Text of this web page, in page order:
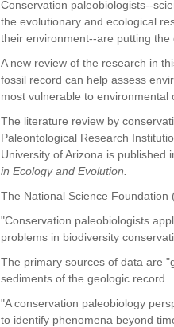
Conservation paleobiologists--
the evolutionary and ecological
their environment--are putting the
A new review of the research in
fossil record can help assess
most vulnerable to
The literature review by
Paleontological Research
University of Arizona is
in Ecology and Evolution.
The National Science
"Conservation paleobiologists
problems in biodiversity
The primary sources of data are
sediments of the geologic record.
"A conservation paleobiology
to identify phenomena beyond